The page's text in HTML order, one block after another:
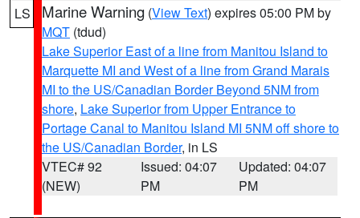
LS
Marine Warning (View Text) expires 05:00 PM by
MQT (tdud)
Lake Superior East of a line from Manitou Island to
Marquette MI and West of a line from Grand Marais
MI to the US/Canadian Border Beyond 5NM from
shore, Lake Superior from Upper Entrance to
Portage Canal to Manitou Island MI 5NM off shore to
the US/Canadian Border, in LS
VTEC# 92
(NEW)
Issued: 04:07
PM
Updated: 04:07
PM